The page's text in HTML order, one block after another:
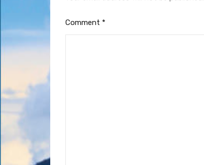
Comment *